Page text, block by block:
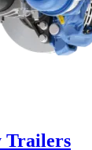
Trailers